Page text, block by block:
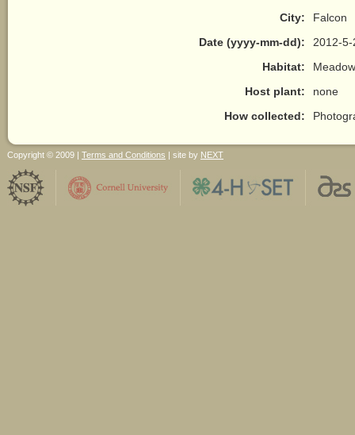
City:
Falcon
Date (yyyy-mm-dd):
2012-5-
Habitat:
Host plant:
none
How collected:
Copyright © 2009 | Terms and Conditions | site by NEXT